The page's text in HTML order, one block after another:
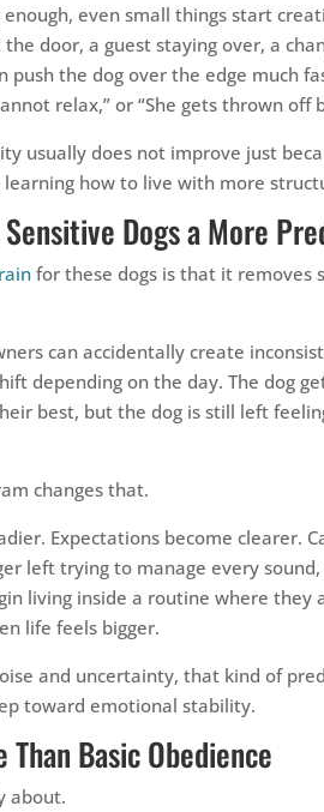
even small things start
door, a guest staying over, a
push the dog over the edge much
relax,” or “She gets thrown off
usually does not improve just
how to live with more
Dogs a More
for these dogs is that it
can accidentally create
depending on the day. The dog
best, but the dog is still left
changes that.
Expectations become clearer.
left trying to manage every
living inside a routine where
life feels bigger.
and uncertainty, that kind of
toward emotional stability.
Than Basic Obedience
about.